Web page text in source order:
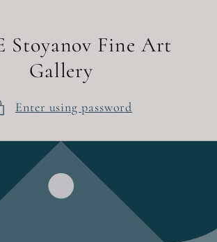
Stoyanov Fine Art
Gallery
Enter using password